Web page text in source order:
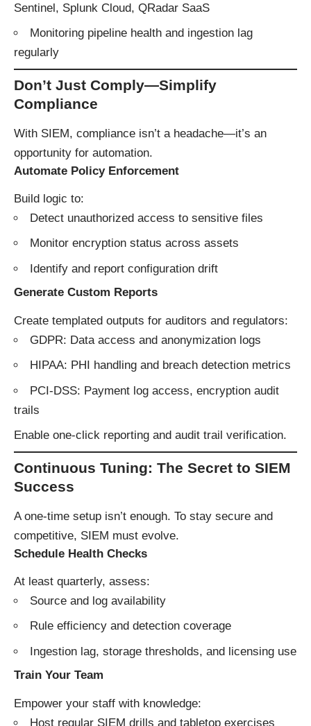
Sentinel, Splunk Cloud, QRadar SaaS
Monitoring pipeline health and ingestion lag
regularly
Don’t Just Comply—Simplify
Compliance
With SIEM, compliance isn’t a headache—it’s an
opportunity for automation.
Automate Policy Enforcement
Build logic to:
Detect unauthorized access to sensitive files
Monitor encryption status across assets
Identify and report configuration drift
Generate Custom Reports
Create templated outputs for auditors and regulators:
GDPR: Data access and anonymization logs
HIPAA: PHI handling and breach detection metrics
PCI-DSS: Payment log access, encryption audit
trails
Enable one-click reporting and audit trail verification.
Continuous Tuning: The Secret to SIEM
Success
A one-time setup isn’t enough. To stay secure and
competitive, SIEM must evolve.
Schedule Health Checks
At least quarterly, assess:
Source and log availability
Rule efficiency and detection coverage
Ingestion lag, storage thresholds, and licensing use
Train Your Team
Empower your staff with knowledge:
Host regular SIEM drills and tabletop exercises